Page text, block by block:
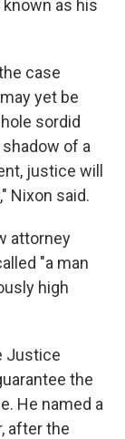
as his
case
yet be
sordid
of a
justice will
Nixon said.
attorney
"a man
high
Justice
the
He named a
after the